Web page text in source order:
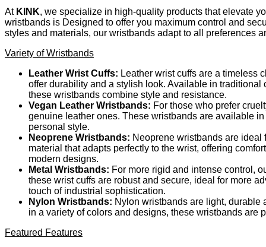
BLACK
ADJUSTABLE
17-
CM
5
CM
mängd
At KINK, we specialize in high-quality products that elevate
wristbands is Designed to offer you maximum control and
styles and materials, our wristbands adapt to all preferences
Variety of Wristbands
Leather Wrist Cuffs: Leather wrist cuffs are a timeless
offer durability and a stylish look. Available in
these wristbands combine style and resistance.
Vegan Leather Wristbands: For those who prefer
genuine leather ones. These wristbands are available
personal style.
Neoprene Wristbands: Neoprene wristbands are
material that adapts perfectly to the wrist, offering
modern designs.
Metal Wristbands: For more rigid and intense control,
these wrist cuffs are robust and secure, ideal for more
touch of industrial sophistication.
Nylon Wristbands: Nylon wristbands are light, durable
in a variety of colors and designs, these wristbands are
Featured Features